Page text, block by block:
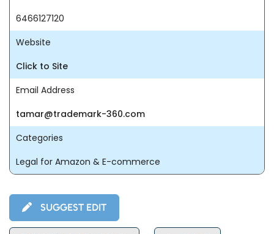
6466127120
Website
Click to Site
Email Address
tamar@trademark-360.com
Categories
Legal for Amazon & E-commerce
SUGGEST EDIT